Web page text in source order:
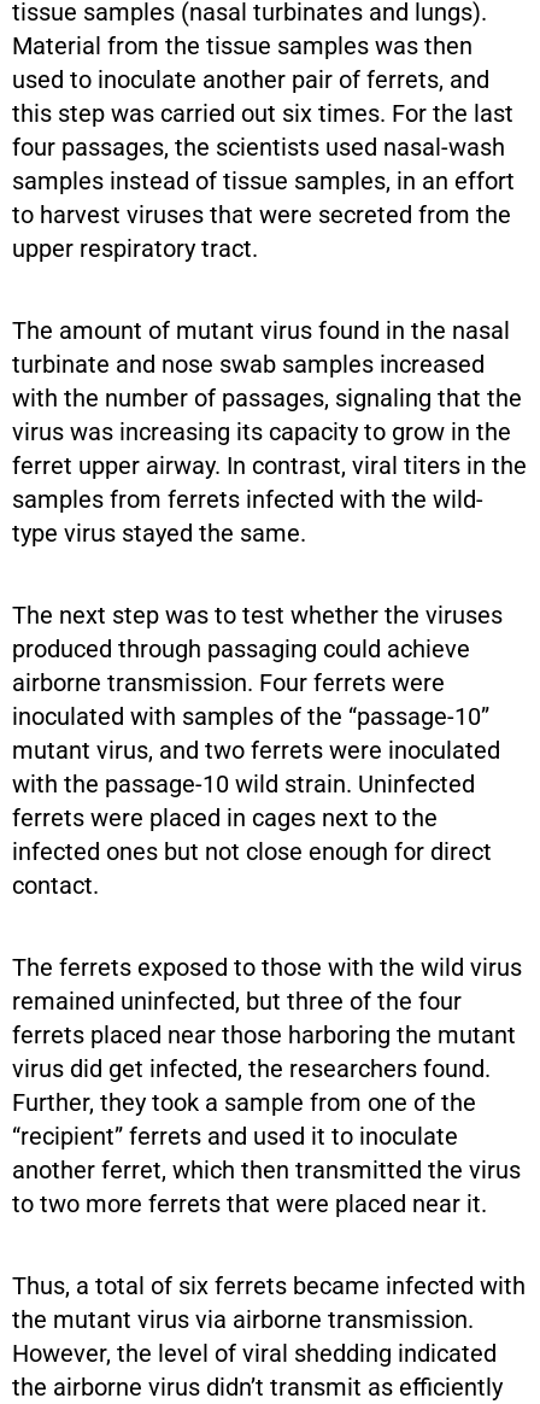
tissue samples (nasal turbinates and lungs).
Material from the tissue samples was then
used to inoculate another pair of ferrets, and
this step was carried out six times. For the last
four passages, the scientists used nasal-wash
samples instead of tissue samples, in an effort
to harvest viruses that were secreted from the
upper respiratory tract.
The amount of mutant virus found in the nasal
turbinate and nose swab samples increased
with the number of passages, signaling that the
virus was increasing its capacity to grow in the
ferret upper airway. In contrast, viral titers in the
samples from ferrets infected with the wild-
type virus stayed the same.
The next step was to test whether the viruses
produced through passaging could achieve
airborne transmission. Four ferrets were
inoculated with samples of the “passage-10”
mutant virus, and two ferrets were inoculated
with the passage-10 wild strain. Uninfected
ferrets were placed in cages next to the
infected ones but not close enough for direct
contact.
The ferrets exposed to those with the wild virus
remained uninfected, but three of the four
ferrets placed near those harboring the mutant
virus did get infected, the researchers found.
Further, they took a sample from one of the
“recipient” ferrets and used it to inoculate
another ferret, which then transmitted the virus
to two more ferrets that were placed near it.
Thus, a total of six ferrets became infected with
the mutant virus via airborne transmission.
However, the level of viral shedding indicated
the airborne virus didn’t transmit as efficiently